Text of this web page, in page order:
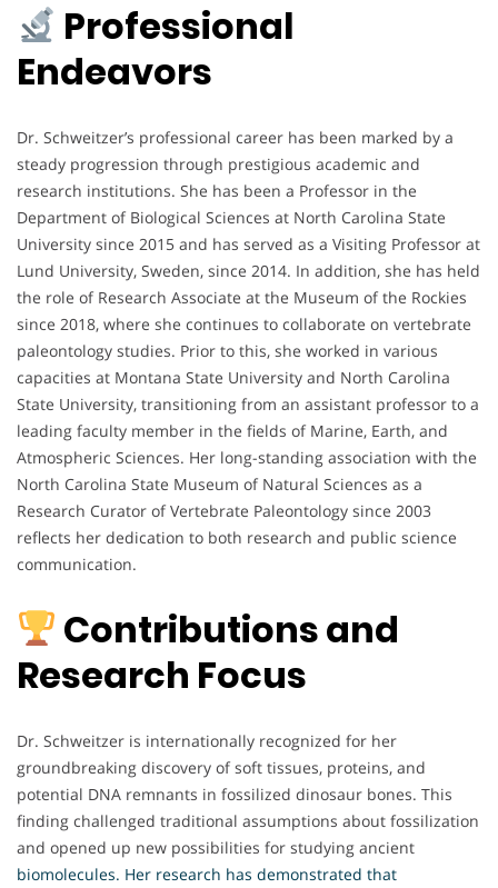
Professional
Endeavors
Dr. Schweitzer’s professional career has been marked by a
steady progression through prestigious academic and
research institutions. She has been a Professor in the
Department of Biological Sciences at North Carolina State
University since 2015 and has served as a Visiting Professor at
Lund University, Sweden, since 2014. In addition, she has held
the role of Research Associate at the Museum of the Rockies
since 2018, where she continues to collaborate on vertebrate
paleontology studies. Prior to this, she worked in various
capacities at Montana State University and North Carolina
State University, transitioning from an assistant professor to a
leading faculty member in the fields of Marine, Earth, and
Atmospheric Sciences. Her long-standing association with the
North Carolina State Museum of Natural Sciences as a
Research Curator of Vertebrate Paleontology since 2003
reflects her dedication to both research and public science
communication.
Contributions and
Research Focus
Dr. Schweitzer is internationally recognized for her
groundbreaking discovery of soft tissues, proteins, and
potential DNA remnants in fossilized dinosaur bones. This
finding challenged traditional assumptions about fossilization
and opened up new possibilities for studying ancient
biomolecules. Her research has demonstrated that